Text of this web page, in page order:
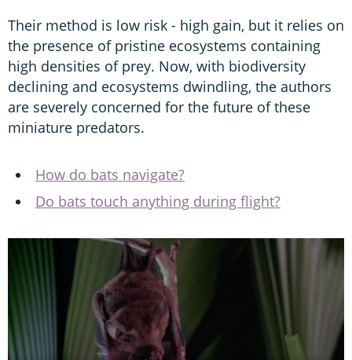
Their method is low risk - high gain, but it relies on
the presence of pristine ecosystems containing
high densities of prey. Now, with biodiversity
declining and ecosystems dwindling, the authors
are severely concerned for the future of these
miniature predators.
How do bats navigate?
Do bats touch anything during flight?